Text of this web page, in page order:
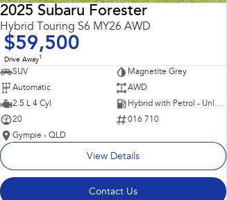
2025 Subaru Forester
Hybrid Touring S6 MY26 AWD
$59,500
Drive Away1
SUV
Magnetite Grey
Automatic
AWD
2.5 L 4 Cyl
Hybrid with Petrol - Unleaded ULP
20
016 710
Gympie - QLD
View Details
Contact Us